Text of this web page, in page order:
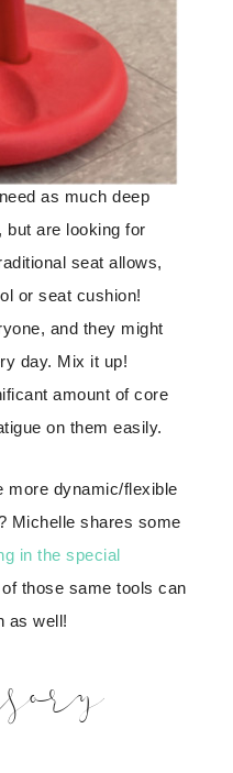
as much deep
but are looking for
seat allows,
or seat cushion!
and they might
day. Mix it up!
amount of core
on them easily.
more dynamic/flexible
Michelle shares some
in the special
those same tools can
as well!